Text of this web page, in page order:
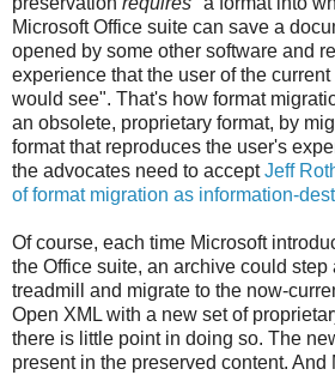
Microsoft Office suite can save a
opened by some other software and
experience that the user of the
would see". That's how format
an obsolete, proprietary format, by
format that reproduces the user's
the advocates need to acceptJeff
of format migration as information-
Of course, each time Microsoft
the Office suite, an archive could
treadmill and migrate to the now-
Open XML with a new set of
there is little point in doing so. The
present in the preserved content. And